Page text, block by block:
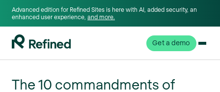
Advanced edition for Refined Sites is here with AI, added security, an
enhanced user experience, and more.
Get a demo
The 10 commandments of